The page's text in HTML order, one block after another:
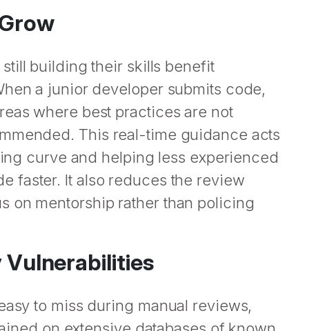
building their skills benefit
a junior developer submits code,
where best practices are not
This real-time guidance acts
curve and helping less experienced
faster. It also reduces the review
on mentorship rather than policing
Vulnerabilities
to miss during manual reviews,